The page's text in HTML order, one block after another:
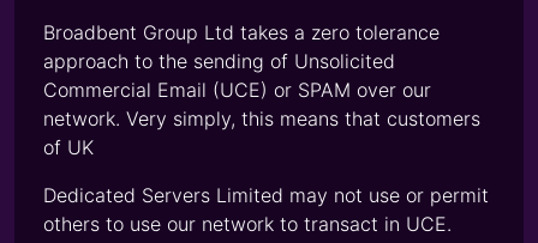
Broadbent Group Ltd takes a zero tolerance
approach to the sending of Unsolicited
Commercial Email (UCE) or SPAM over our
network. Very simply, this means that customers
of UK
Dedicated Servers Limited may not use or permit
others to use our network to transact in UCE.